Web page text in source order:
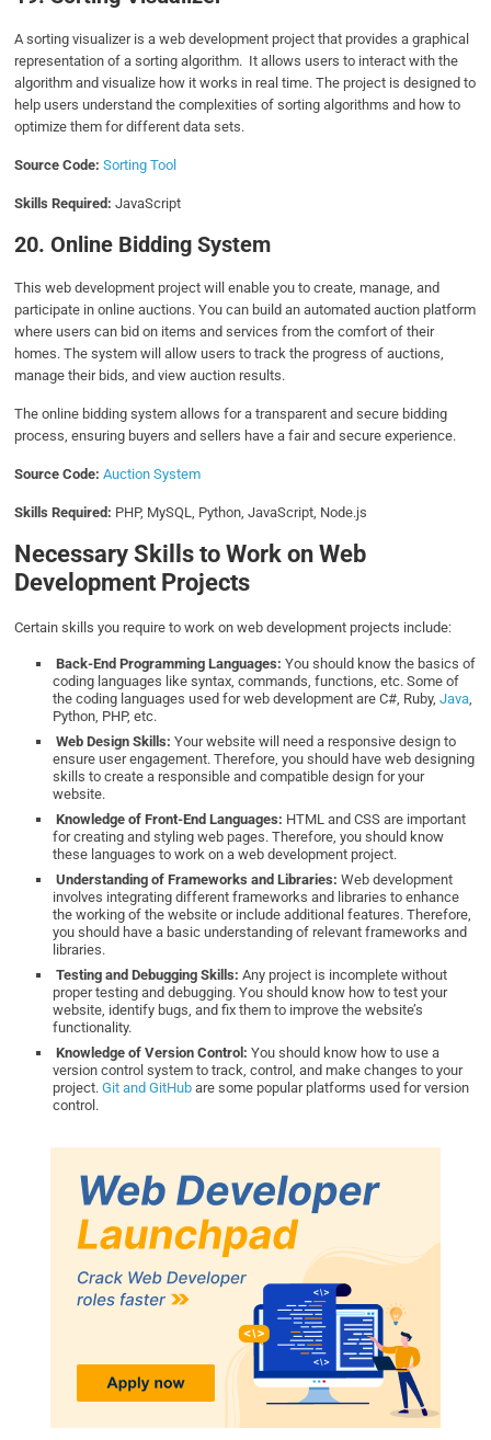
A sorting visualizer is a web development project that provides a graphical
representation of a sorting algorithm. It allows users to interact with the
algorithm and visualize how it works in real time. The project is designed to
help users understand the complexities of sorting algorithms and how to
optimize them for different data sets.
Source Code:Sorting Tool
Skills Required:JavaScript
20. Online Bidding System
This web development project will enable you to create, manage, and
participate in online auctions. You can build an automated auction platform
where users can bid on items and services from the comfort of their
homes. The system will allow users to track the progress of auctions,
manage their bids, and view auction results.
The online bidding system allows for a transparent and secure bidding
process, ensuring buyers and sellers have a fair and secure experience.
Source Code:Auction System
Skills Required: PHP, MySQL, Python, JavaScript, Node.js
Necessary Skills to Work on Web
Development Projects
Certain skills you require to work on web development projects include:
Back-End Programming Languages: You should know the basics of
coding languages like syntax, commands, functions, etc. Some of
the coding languages used for web development are C#, Ruby,Java,
Python, PHP, etc.
Web Design Skills:Your website will need a responsive design to
ensure user engagement. Therefore, you should have web designing
skills to create a responsible and compatible design for your
website.
Knowledge of Front-End Languages: HTML and CSS are important
for creating and styling web pages. Therefore, you should know
these languages to work on a web development project.
Understanding of Frameworks and Libraries: Web development
involves integrating different frameworks and libraries to enhance
the working of the website or include additional features. Therefore,
you should have a basic understanding of relevant frameworks and
libraries.
Testing and Debugging Skills: Any project is incomplete without
proper testing and debugging. You should know how to test your
website, identify bugs, and fix them to improve the website’s
functionality.
Knowledge of Version Control:You should know how to use a
version control system to track, control, and make changes to your
project.Git and GitHub are some popular platforms used for version
control.